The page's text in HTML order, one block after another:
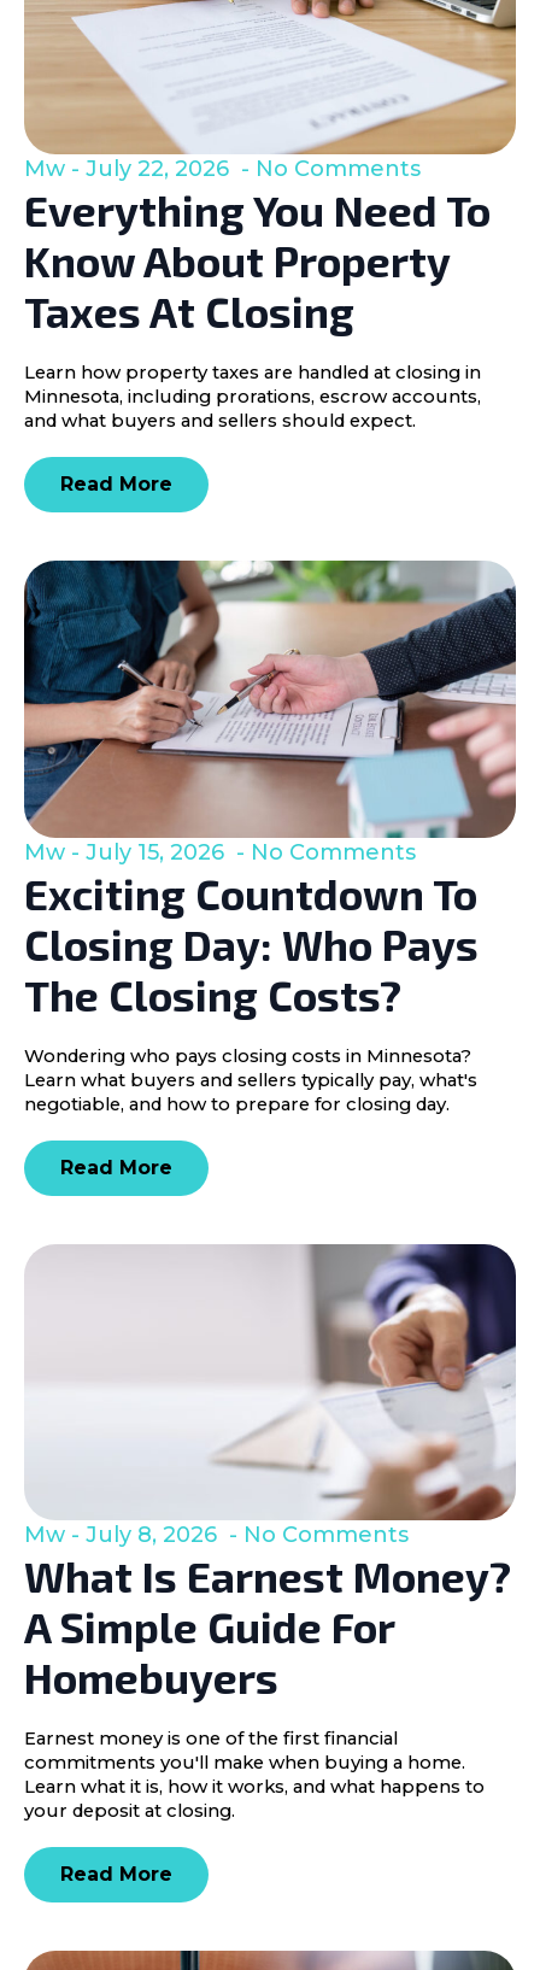
Everything You Need To
Know About Property
Taxes At Closing
Mw July 22, 2026 No Comments
Learn how property taxes are handled at closing in
Minnesota, including prorations, escrow accounts,
and what buyers and sellers should expect.
Read More
Exciting Countdown To
Closing Day: Who Pays
The Closing Costs?
Mw July 15, 2026 No Comments
Wondering who pays closing costs in Minnesota?
Learn what buyers and sellers typically pay, what's
negotiable, and how to prepare for closing day.
Read More
What Is Earnest Money?
A Simple Guide For
Homebuyers
Mw July 8, 2026 No Comments
Earnest money is one of the first financial
commitments you'll make when buying a home.
Learn what it is, how it works, and what happens to
your deposit at closing.
Read More